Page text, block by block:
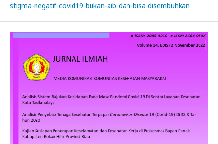
stigma-negatif-covid19-bukan-aib-dan-bisa-disembuhkan